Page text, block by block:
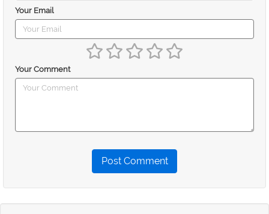
Your Email
Your Comment
Post Comment